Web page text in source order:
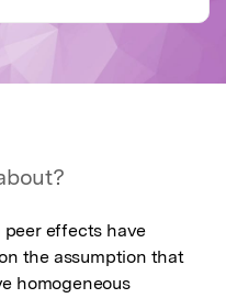
peer effects have
the assumption that
homogeneous